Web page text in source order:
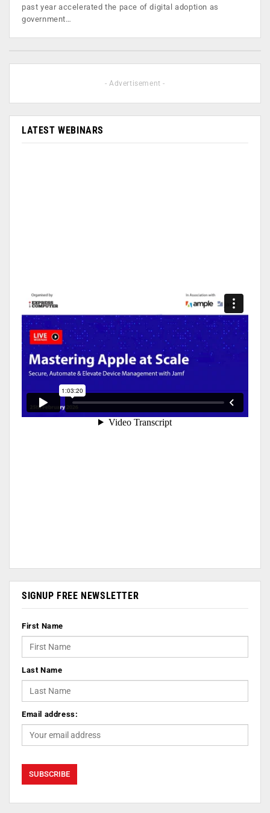
past year accelerated the pace of digital adoption as
government…
- Advertisement -
LATEST WEBINARS
SIGNUP FREE NEWSLETTER
First Name
Last Name
Email address: